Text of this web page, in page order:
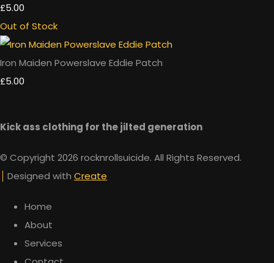
£5.00
Out of Stock
Iron Maiden Powerslave Eddie Patch
£5.00
Kick ass clothing for the jilted generation
© Copyright 2026 rocknrollsuicide. All Rights Reserved.
Designed with Create
Home
About
Services